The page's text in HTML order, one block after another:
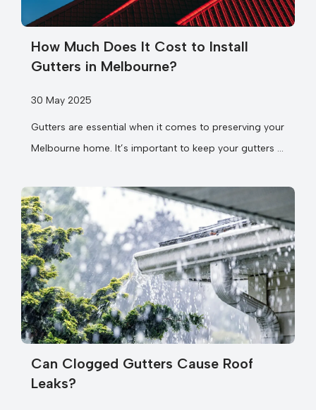
How Much Does It Cost to Install
Gutters in Melbourne?
30 May 2025
Gutters are essential when it comes to preserving your
Melbourne home. It’s important to keep your gutters in
Can Clogged Gutters Cause Roof
Leaks?